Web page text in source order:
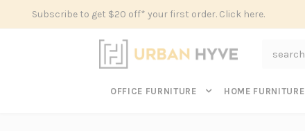
Subscribe to get $20 off* your first order. Click here.
OFFICE FURNITURE HOME FURNITURE